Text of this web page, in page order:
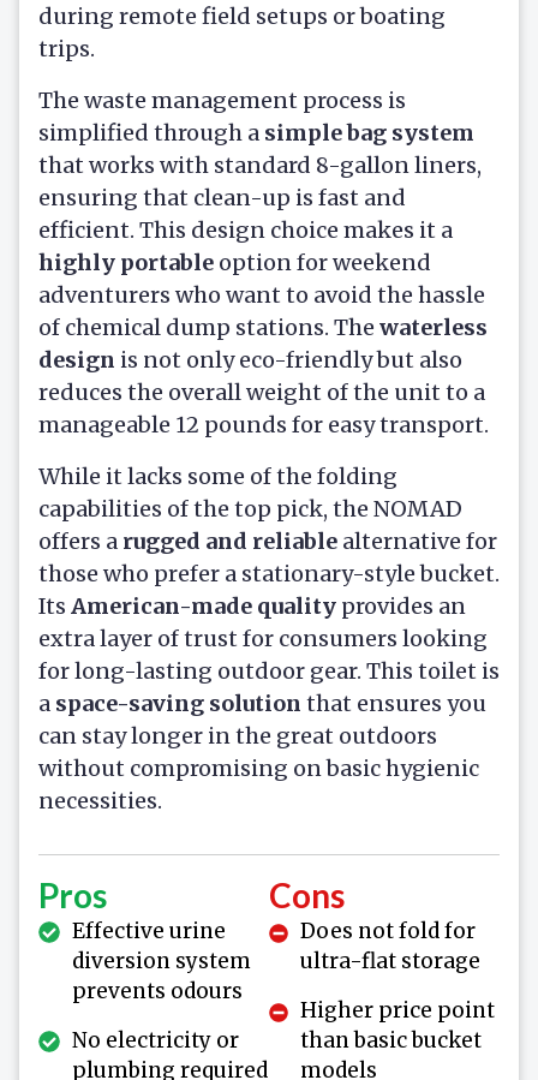
during remote field setups or boating
trips.
The waste management process is
simplified through a simple bag system
that works with standard 8-gallon liners,
ensuring that clean-up is fast and
efficient. This design choice makes it a
highly portable option for weekend
adventurers who want to avoid the hassle
of chemical dump stations. The waterless
design is not only eco-friendly but also
reduces the overall weight of the unit to a
manageable 12 pounds for easy transport.
While it lacks some of the folding
capabilities of the top pick, the NOMAD
offers a rugged and reliable alternative for
those who prefer a stationary-style bucket.
Its American-made quality provides an
extra layer of trust for consumers looking
for long-lasting outdoor gear. This toilet is
a space-saving solution that ensures you
can stay longer in the great outdoors
without compromising on basic hygienic
necessities.
Pros
Effective urine
diversion system
prevents odours
No electricity or
plumbing required
Cons
Does not fold for
ultra-flat storage
Higher price point
than basic bucket
models